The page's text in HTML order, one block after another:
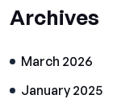
Archives
March 2026
January 2025